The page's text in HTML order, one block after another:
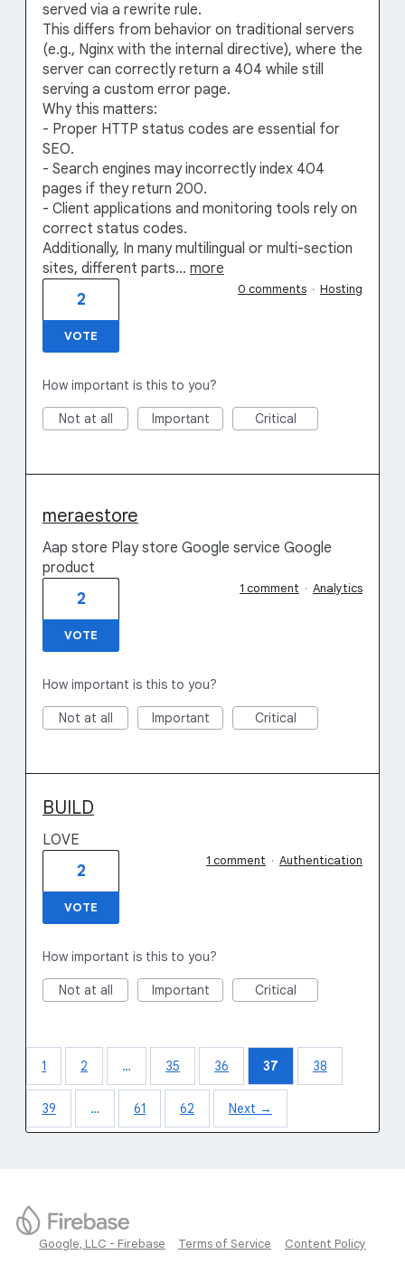
served via a rewrite rule.
This differs from behavior on traditional servers
(e.g., Nginx with the internal directive), where the
server can correctly return a 404 while still
serving a custom error page.
Why this matters:
- Proper HTTP status codes are essential for
SEO.
- Search engines may incorrectly index 404
pages if they return 200.
- Client applications and monitoring tools rely on
correct status codes.
Additionally, In many multilingual or multi-section
sites, different parts… more
2
VOTE
0 comments · Hosting
How important is this to you?
Not at all Important Critical
meraestore
Aap store Play store Google service Google
product
2
VOTE
1 comment · Analytics
How important is this to you?
Not at all Important Critical
BUILD
LOVE
2
VOTE
1 comment · Authentication
How important is this to you?
Not at all Important Critical
1 2 … 35 36 37 38
39 … 61 62 Next →
Google, LLC - Firebase Terms of Service Content Policy